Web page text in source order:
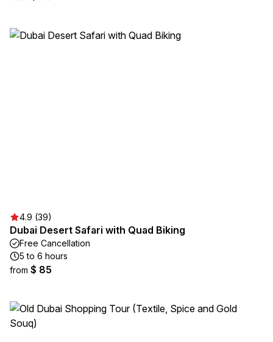
4.9 (39)
Dubai Desert Safari with Quad Biking
Free Cancellation
5 to 6 hours
from $ 85